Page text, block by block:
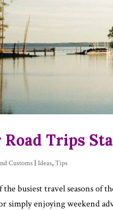
Road Trips
Customs |Ideas,Tips
the busiest travel seasons of
simply enjoying weekend